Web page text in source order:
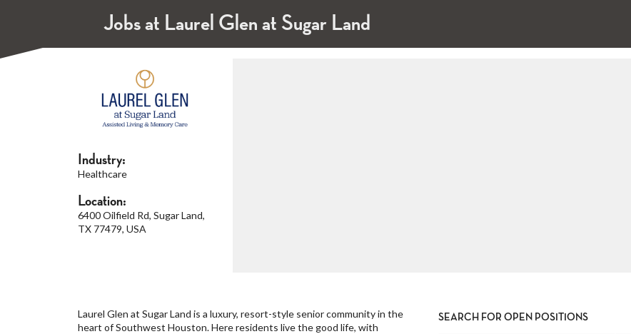
Jobs at Laurel Glen at Sugar Land
Industry:
Healthcare
Location:
6400 Oilfield Rd, Sugar Land,
TX 77479, USA
Laurel Glen at Sugar Land is a luxury, resort-style senior community in the
heart of Southwest Houston. Here residents live the good life, with
SEARCH FOR OPEN POSITIONS